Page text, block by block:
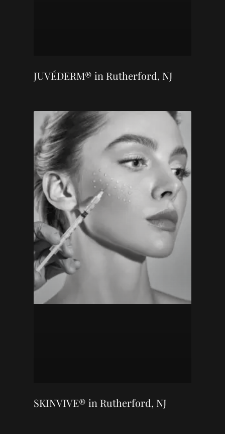
JUVÉDERM® in Rutherford, NJ
SKINVIVE® in Rutherford, NJ